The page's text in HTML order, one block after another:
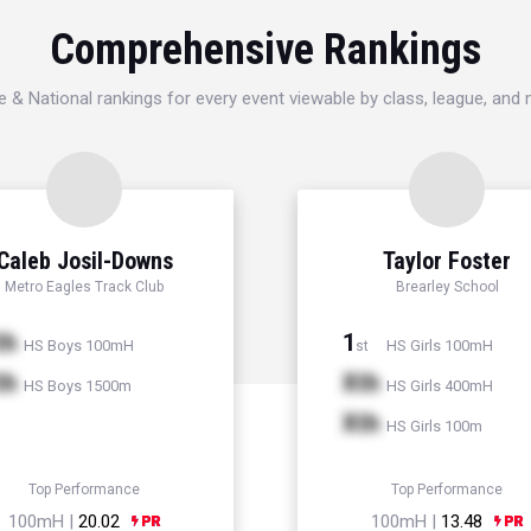
Comprehensive Rankings
& National rankings for every event viewable by class, league, and
Josil-Downs
Metro Eagles Track Club
HS Boys 100mH
HS Boys 1500m
Top Performance
100mH | 20.02
Taylor Foster
Brearley School
1 st HS Girls 100mH
Xth HS Girls 400mH
Xth HS Girls 100m
Top Performance
100mH | 13.48